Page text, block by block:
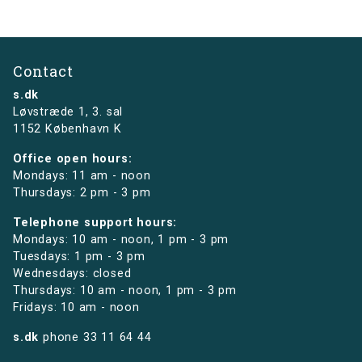
Contact
s.dk
Løvstræde 1,3. sal
1152 København K
Office open hours:
Mondays: 11 am - noon
Thursdays: 2 pm - 3 pm
Telephone support hours:
Mondays: 10 am - noon, 1 pm - 3 pm
Tuesdays: 1 pm - 3 pm
Wednesdays: closed
Thursdays: 10 am - noon, 1 pm - 3 pm
Fridays: 10 am - noon
s.dk phone 33 11 64 44